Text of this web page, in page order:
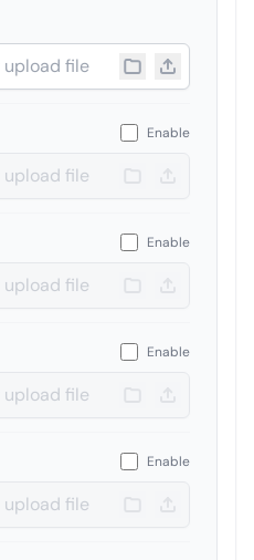
Enable
Enable
Enable
Enable